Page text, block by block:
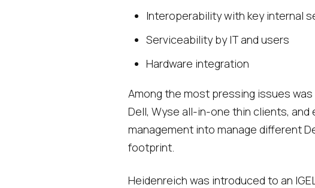
Interoperability with key internal
Serviceability by IT and users
Hardware integration
Among the most pressing issues
Dell, Wyse all-in-one thin clients,
management into manage different
footprint.
Heidenreich was introduced to an